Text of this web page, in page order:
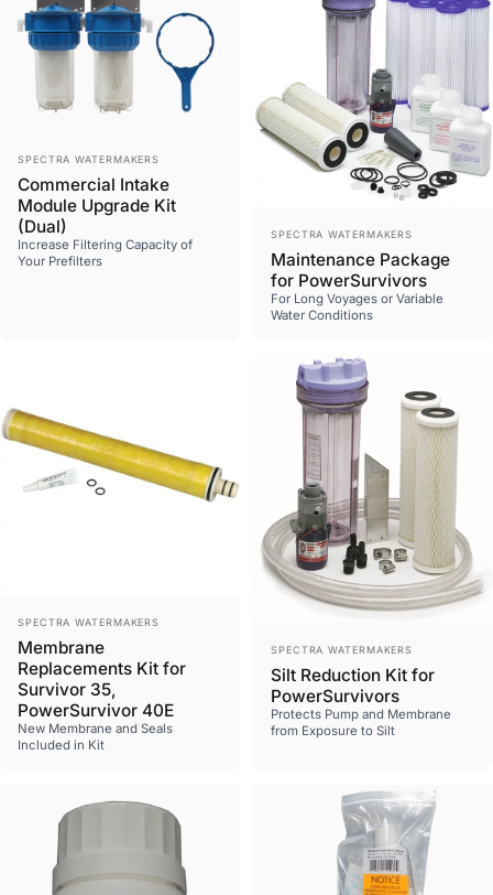
All Products
Vendor:
SPECTRA WATERMAKERS
Commercial Intake
Module Upgrade Kit
(Dual)
Increase Filtering Capacity of
Your Prefilters
Vendor:
SPECTRA WATERMAKERS
Maintenance Package
for PowerSurvivors
For Long Voyages or Variable
Water Conditions
Vendor:
SPECTRA WATERMAKERS
Membrane
Replacements Kit for
Survivor 35,
PowerSurvivor 40E
New Membrane and Seals
Included in Kit
Vendor:
SPECTRA WATERMAKERS
Silt Reduction Kit for
PowerSurvivors
Protects Pump and Membrane
from Exposure to Silt